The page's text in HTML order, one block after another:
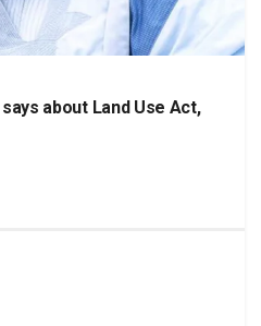
about Land Use Act,